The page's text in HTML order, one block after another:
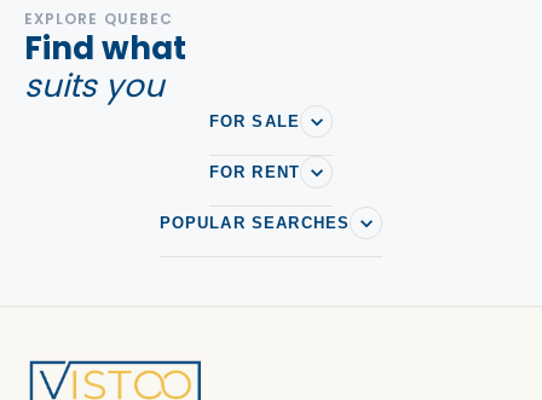
EXPLORE QUEBEC
Find what
suits you
FOR SALE
FOR RENT
POPULAR SEARCHES